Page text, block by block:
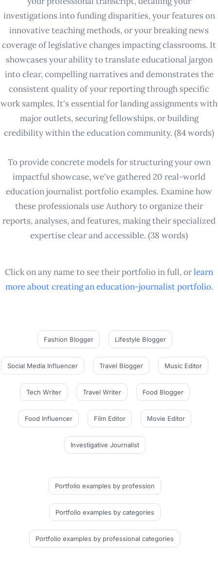
investigations into funding disparities, your features on
innovative teaching methods, or your breaking news
coverage of legislative changes impacting classrooms. It
showcases your ability to translate educational jargon
into clear, compelling narratives and demonstrates the
consistent quality of your reporting through specific
work samples. It's essential for landing assignments with
major outlets, securing fellowships, or building
credibility within the education community. (84 words)
To provide concrete models for structuring your own
impactful showcase, we've gathered 20 real-world
education journalist portfolio examples. Examine how
these professionals use Authory to organize their
reports, analyses, and features, making their specialized
expertise clear and accessible. (38 words)
Click on any name to see their portfolio in full, orlearn
more about creating aneducation-journalistportfolio.
Fashion Blogger Lifestyle Blogger
Social Media Influencer Travel Blogger Music Editor
Tech Writer Travel Writer Food Blogger
Food Influencer Film Editor Movie Editor
Investigative Journalist
Portfolio examples by profession
Portfolio examples by categories
Portfolio examples by professional categories